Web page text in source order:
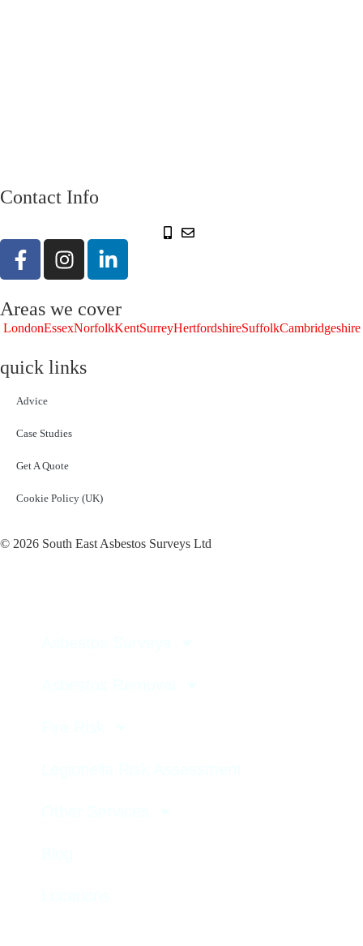
Contact Info
Areas we cover
LondonEssexNorfolkKentSurreyHertfordshireSuffolkCambridgeshire
quick links
Advice
Case Studies
Get A Quote
Cookie Policy (UK)
© 2026 South East Asbestos Surveys Ltd